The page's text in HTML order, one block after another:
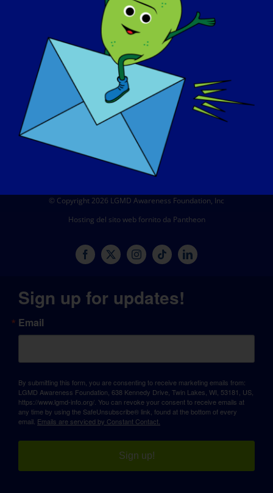
CONTATTO
NEGOZIO
DONARE
© Copyright 2026 LGMD Awareness Foundation, Inc
Hosting del sito web fornito da Pantheon
Sign up for updates!
Email
By submitting this form, you are consenting to receive marketing emails from:
LGMD Awareness Foundation, 638 Kennedy Drive, Twin Lakes, WI, 53181, US,
https://www.lgmd-info.org/. You can revoke your consent to receive emails at
any time by using the SafeUnsubscribe® link, found at the bottom of every
email. Emails are serviced by Constant Contact.
Sign up!